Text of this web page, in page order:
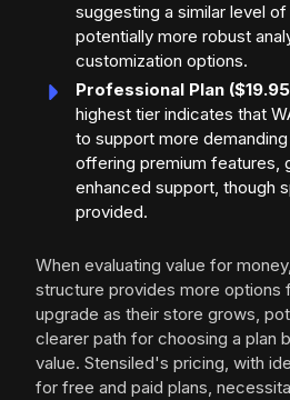
suggesting a similar level
potentially more robust
customization options.
Professional Plan
highest tier indicates that
to support more
offering premium features,
enhanced support, though
provided.
When evaluating value for
structure provides more options
upgrade as their store grows,
clearer path for choosing a plan
value. Stensiled's pricing, with
for free and paid plans,